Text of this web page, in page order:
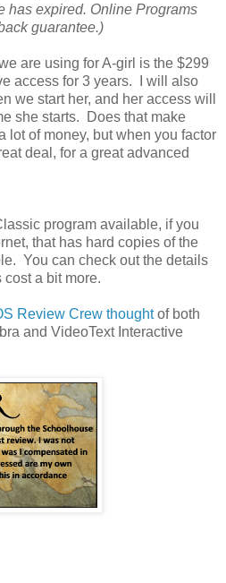
has expired. Online Programs
guarantee.)
are using for A-girl is the $299
access for 3 years. I will also
we start her, and her access will
she starts. Does that make
lot of money, but when you factor
deal, for a great advanced
program available, if you
that has hard copies of the
You can check out the details
cost a bit more.
Review Crew thoughtof both
and VideoText Interactive